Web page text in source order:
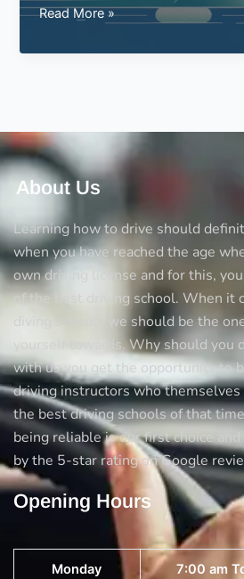
Defensive
ticks
avoid
accidents
Read More »
About Us
Learning how to drive should
when you have reached the age
own driving license and for this,
of the best driving school. When it
diving schools we should be the
yourself towards. Why should you
with us you get the opportunity to
driving instructors who
the best driving schools of that
being reliable is our first choice
by the 5-star rating on Google
Opening Hours
Monday 7:00 am